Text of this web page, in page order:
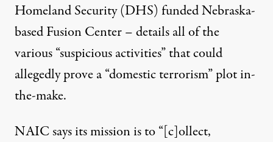
Homeland Security (DHS) fundedNebraska-
based Fusion Center– details all of the
various “suspicious activities” that could
allegedly prove a “domestic terrorism” plot in-
the-make.
NAIC says its mission is to“[c]ollect,